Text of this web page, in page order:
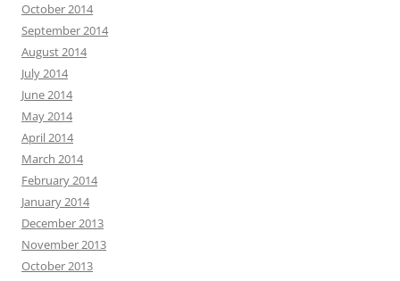
October 2014
September 2014
August 2014
July 2014
June 2014
May 2014
April 2014
March 2014
February 2014
January 2014
December 2013
November 2013
October 2013